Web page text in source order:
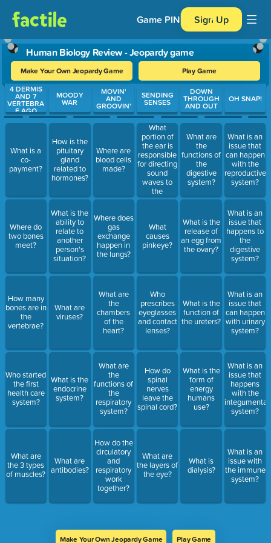
Game PIN Sign Up
Human Biology Review - Jeopardy game
Make Your Own Jeopardy Game Play Game
Use arrow keys to move between questions. Press Enter or
4 DERMIS
AND 7
VERTEBRA
E AGO
What is a
co-
payment?
Where do
two bones
meet?
How many
bones are in
the
vertebrae?
Who started
the first
health care
system?
What are
the 3 types
of muscles?
MOODY
WAR
How is the
pituitary
gland
related to
hormones?
What is the
ability to
relate to
another
person's
situation?
What are
viruses?
What is the
endocrine
system?
What are
antibodies?
MOVIN'
AND
GROOVIN'
Where are
blood cells
made?
Where does
gas
exchange
happen in
the lungs?
What are
the
chambers
of the
heart?
What are
the
functions of
the
respiratory
system?
How do the
circulatory
and
respiratory
work
together?
SENDING
SENSES
What
portion of
the ear is
responsible
for directing
sound
waves to
the
eardrum?
What
causes
pinkeye?
Who
prescribes
eyeglasses
and contact
lenses?
How do
spinal
nerves
leave the
spinal cord?
What are
the layers of
the eye?
DOWN
THROUGH
AND OUT
What are
the
functions of
the
digestive
system?
What is the
release of
an egg from
the ovary?
What is the
function of
the ureters?
What is the
form of
energy
humans
use?
What is
dialysis?
OH SNAP!
What is an
issue that
can happen
with the
reproductive
system?
What is an
issue that
happens to
the
digestive
system?
What is an
issue that
can happen
with urinary
system?
What is an
issue that
happens
with the
system?
What is an
issue with
the immune
system?
Make Your Own Jeopardy Game Play Game